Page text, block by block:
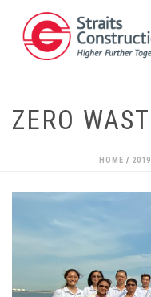
ZERO
HOME / 2019